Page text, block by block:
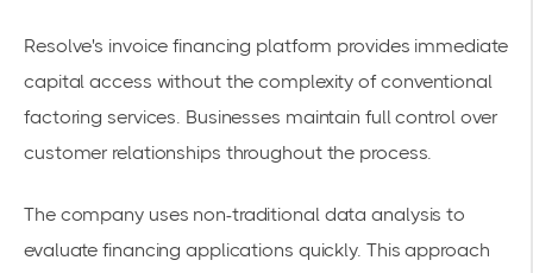
Resolve's invoice financing platform provides immediate
capital access without the complexity of conventional
factoring services. Businesses maintain full control over
customer relationships throughout the process.
The company uses non-traditional data analysis to
evaluate financing applications quickly. This approach